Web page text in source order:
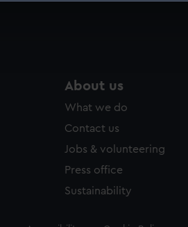
About us
What we do
Contact us
Jobs & volunteering
Press office
Sustainability